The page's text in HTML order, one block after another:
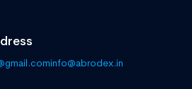
info@abrodex.in